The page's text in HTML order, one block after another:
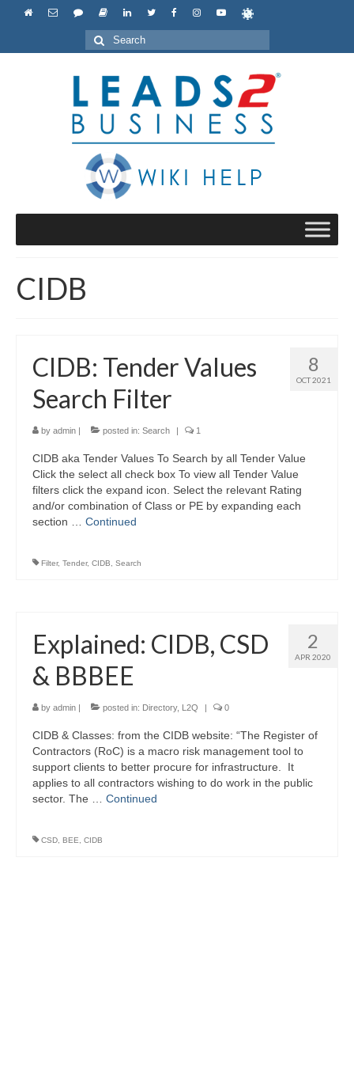
Search
for:
CIDB
8
OCT 2021
CIDB: Tender Values
Search Filter
by admin | posted in: Search | 1
CIDB aka Tender Values To Search by all Tender Value
Click the select all check box To view all Tender Value
filters click the expand icon. Select the relevant Rating
and/or combination of Class or PE by expanding each
section … Continued
Filter, Tender, CIDB Search
2
APR 2020
Explained: CIDB, CSD
& BBBEE
by admin | posted in: Directory, L2Q | 0
CIDB & Classes: from the CIDB website: “The Register of
Contractors (RoC) is a macro risk management tool to
support clients to better procure for infrastructure. It
applies to all contractors wishing to do work in the public
sector. The … Continued
CSD BEE CIDB